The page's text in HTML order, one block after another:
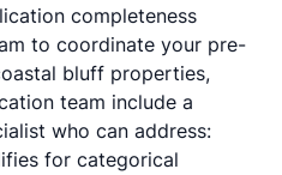
completeness
to coordinate your pre-
bluff properties,
team include a
who can address:
for categorical